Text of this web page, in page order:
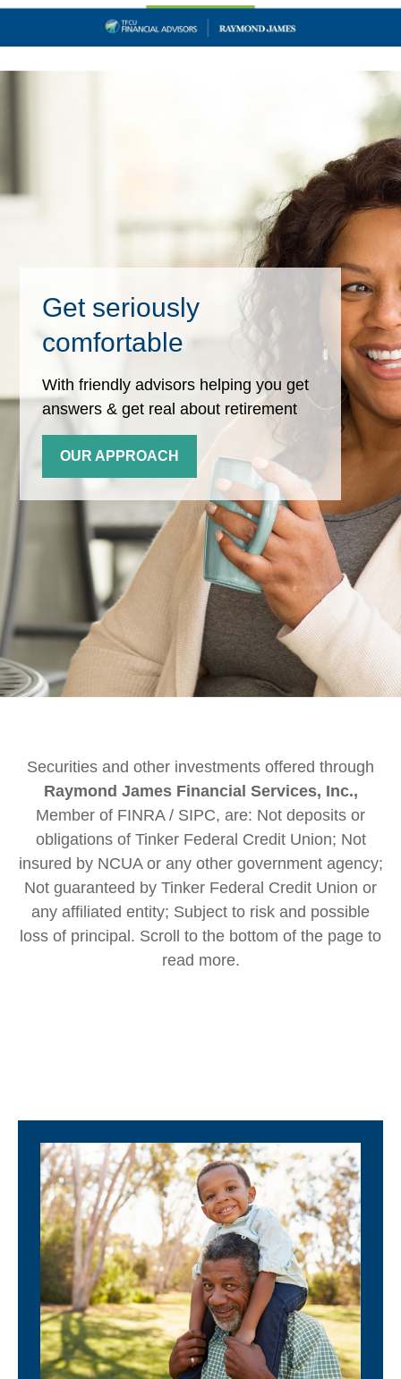
Get seriously
comfortable
With friendly advisors helping you get
answers & get real about retirement
OUR APPROACH
Securities and other investments offered through
Raymond James Financial Services, Inc.,
Member of FINRA / SIPC, are: Not deposits or
obligations of Tinker Federal Credit Union; Not
insured by NCUA or any other government agency;
Not guaranteed by Tinker Federal Credit Union or
any affiliated entity; Subject to risk and possible
loss of principal. Scroll to the bottom of the page to
read more.